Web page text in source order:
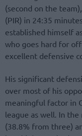
(second on the
(PIR) in 24:35
established himself
who goes hard for
excellent defensive
His significant
over most of his
meaningful factor in
league as well. In
(38.8% from three)